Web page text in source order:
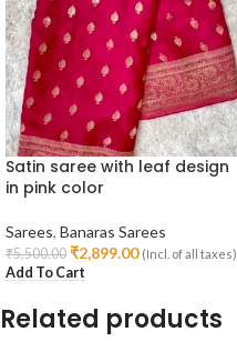
Satin saree with leaf design
in pink color
Sarees, Banaras Sarees
₹5,500.00 ₹2,899.00 (Incl. of all taxes)
Add To Cart
Related products